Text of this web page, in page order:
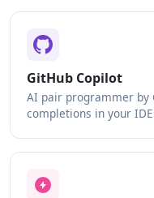
GitHub Copilot
AI pair programmer by
completions in your